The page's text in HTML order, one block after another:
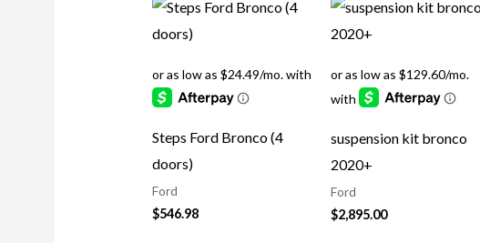
Steps Ford Bronco (4
doors)
Ford
$546.98
suspension kit bronco
2020+
Ford
$2,895.00